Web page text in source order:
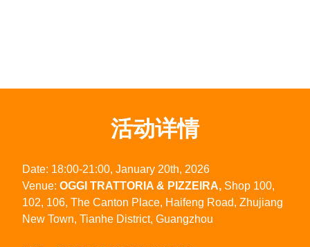
活动详情
Date: 18:00-21:00, January 20th, 2026
Venue: OGGI TRATTORIA & PIZZEIRA, Shop 100,
102, 106, The Canton Place, Haifeng Road, Zhujiang
New Town, Tianhe District, Guangzhou